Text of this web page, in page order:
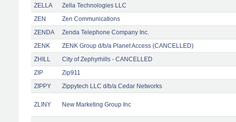
ZELLA
Zella Technologies LLC
ZEN
Zen Communications
ZENDA
Zenda Telephone Company Inc.
ZENK
ZENK Group d/b/a Planet Access (CANCELLED)
ZHILL
City of Zephyrhills - CANCELLED
ZIP
Zip911
ZIPPY
Zippytech LLC d/b/a Cedar Networks
ZLINY New Marketing Group Inc